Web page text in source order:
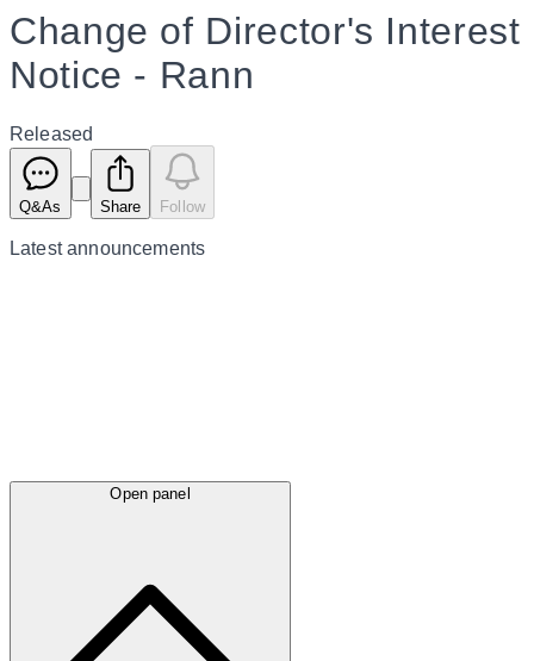
Change of Director's Interest
Notice - Rann
Released
Q&As Share Follow
Latestannouncements
Open panel